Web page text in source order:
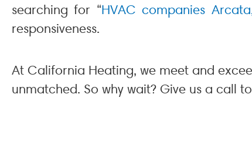
searching for “HVAC companies
responsiveness.
At California Heating, we meet and
unmatched. So why wait? Give us a call